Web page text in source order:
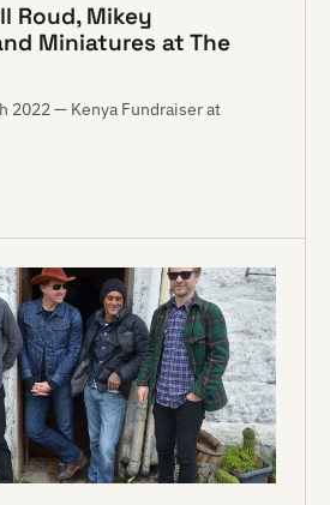
Roud, Mikey
Miniatures at The
2022 — Kenya Fundraiser at